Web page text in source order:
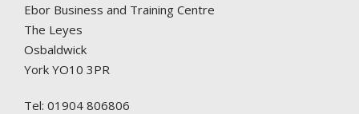
Ebor Business and Training Centre
The Leyes
Osbaldwick
York YO10 3PR
Tel: 01904 806806